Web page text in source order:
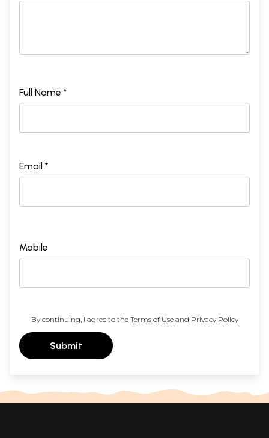
Full Name *
Email *
Mobile
By continuing, I agree to the Terms of Useand Privacy Policy
Submit